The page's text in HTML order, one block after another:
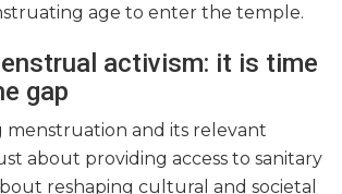
age to enter the temple.
activism: it is time
gap
menstruation and its relevant
about providing access to sanitary
reshaping cultural and societal